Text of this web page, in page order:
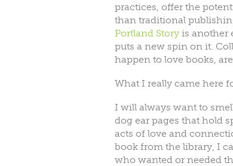
practices, offer the
than traditional
Portland Story is another
puts a new spin on it.
happen to love books,
What I really came here
I will always want to
dog ear pages that hold
acts of love and
book from the library, I
who wanted or needed